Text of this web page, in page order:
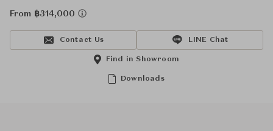
From ฿314,000
Contact Us LINE Chat
Downloads
Find in Showroom